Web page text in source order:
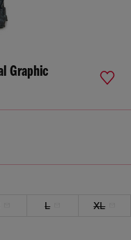
Graphic
L
XL